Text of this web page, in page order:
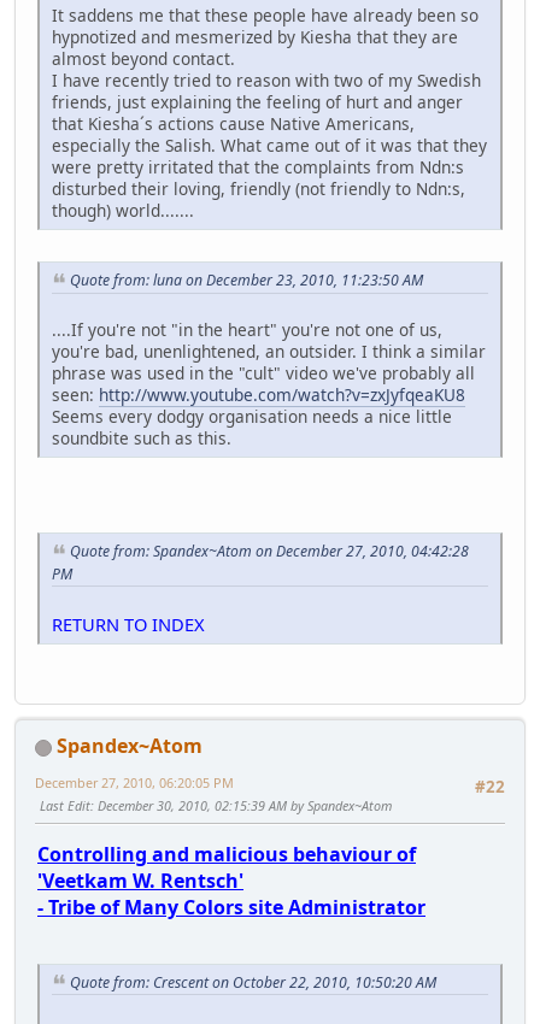
It saddens me that these people have already been so
hypnotized and mesmerized by Kiesha that they are
almost beyond contact.
I have recently tried to reason with two of my Swedish
friends, just explaining the feeling of hurt and anger
that Kiesha´s actions cause Native Americans,
especially the Salish. What came out of it was that they
were pretty irritated that the complaints from Ndn:s
disturbed their loving, friendly (not friendly to Ndn:s,
though) world.......
Quote from: luna on December 23, 2010, 11:23:50 AM
....If you're not "in the heart" you're not one of us,
you're bad, unenlightened, an outsider. I think a similar
phrase was used in the "cult" video we've probably all
seen: http://www.youtube.com/watch?v=zxJyfqeaKU8
Seems every dodgy organisation needs a nice little
soundbite such as this.
Quote from: Spandex~Atom on December 27, 2010, 04:42:28
PM
RETURN TO INDEX
Spandex~Atom
#22
December 27, 2010, 06:20:05 PM
Last Edit: December 30, 2010, 02:15:39 AM by Spandex~Atom
Controlling and malicious behaviour of
'Veetkam W. Rentsch'
- Tribe of Many Colors site Administrator
Quote from: Crescent on October 22, 2010, 10:50:20 AM